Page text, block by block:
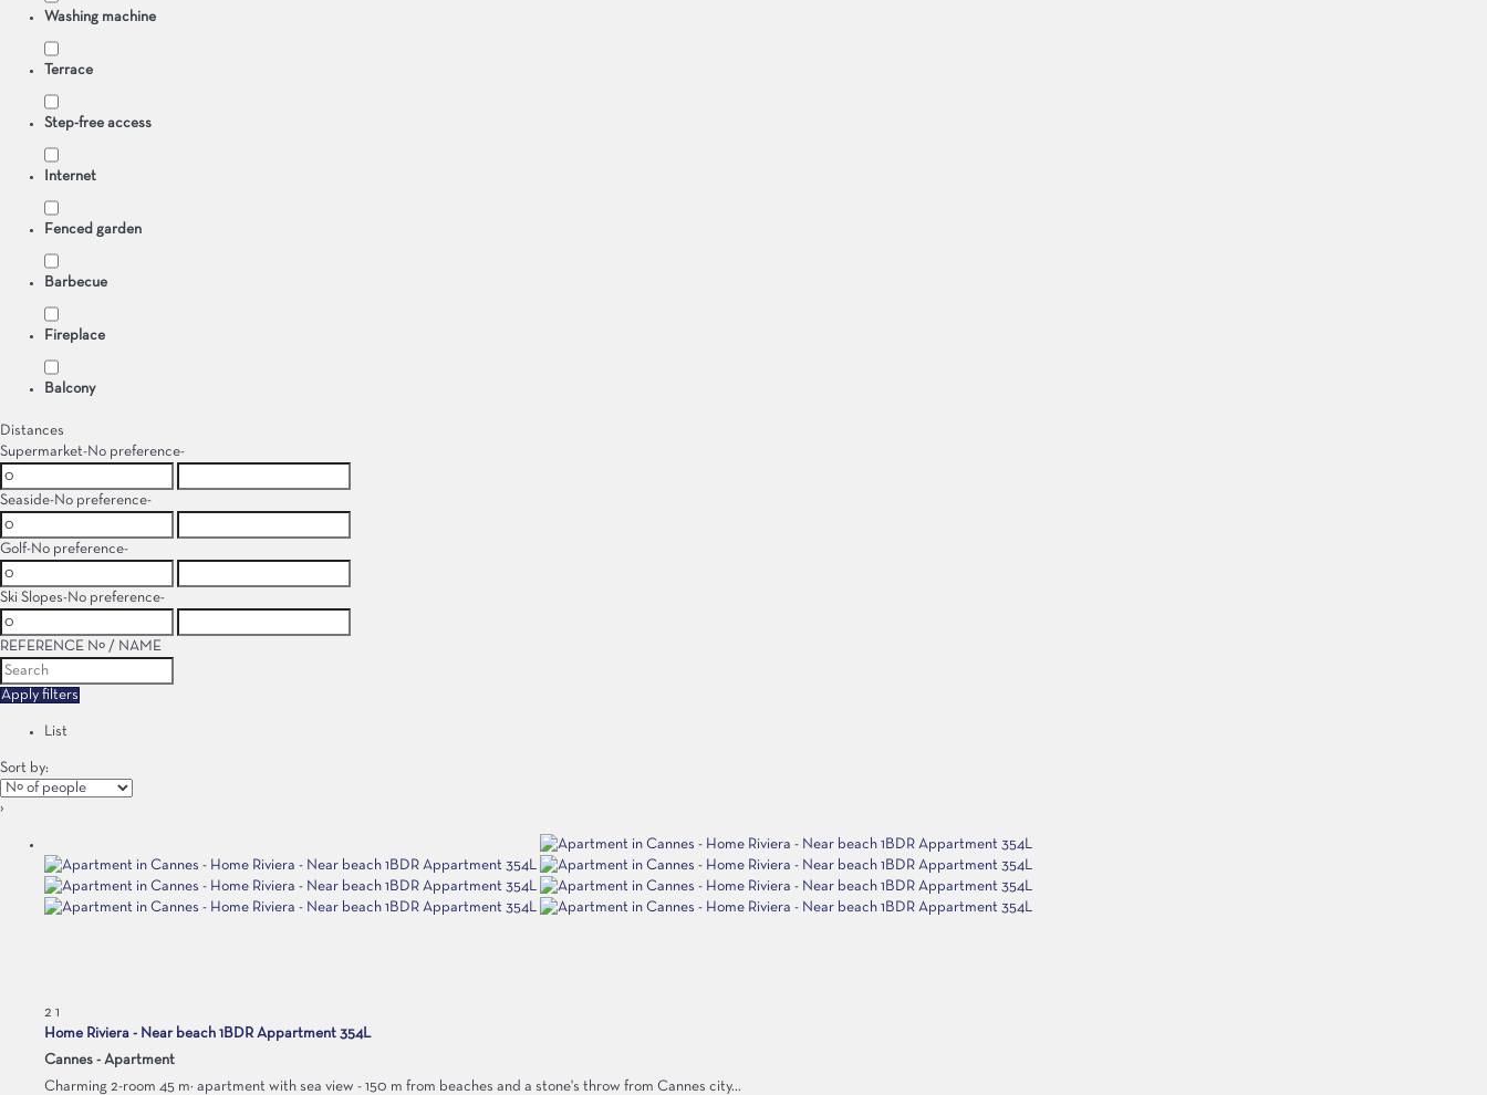
Washing machine
Terrace
Step-free access
Internet
Fenced garden
Barbecue
Fireplace
Balcony
Distances
Supermarket-No preference-
Seaside-No preference-
Golf-No preference-
Ski Slopes-No preference-
REFERENCE Nº / NAME
Apply filters
List
Sort by:
›
2 1
Home Riviera - Near beach 1BDR Appartment 354L
Cannes - Apartment
Charming 2-room 45 m² apartment with sea view - 150 m from beaches and a stone's throw from Cannes city...